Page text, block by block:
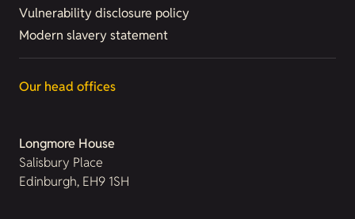
Vulnerability disclosure policy
Modern slavery statement
Our head offices
Longmore House
Salisbury Place
Edinburgh, EH9 1SH